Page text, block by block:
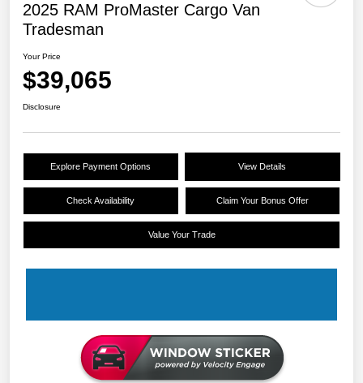
2025 RAM ProMaster Cargo Van
Tradesman
Your Price
$39,065
Disclosure
Explore Payment Options View Details
Check Availability Claim Your Bonus Offer
Value Your Trade